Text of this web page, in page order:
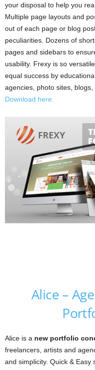
your disposal to help you
Multiple page layouts and
out of each page or blog
peculiarities. Dozens of
pages and sidebars to
usability. Frexy is so
equal success by
agencies, photo sites,
Download here.
Alice –
Alice is a new portfolio
freelancers, artists and
and simplicity. Quick &